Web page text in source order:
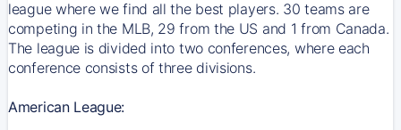
league where we find all the best players. 30 teams are
competing in the MLB, 29 from the US and 1 from Canada.
The league is divided into two conferences, where each
conference consists of three divisions.
American League: